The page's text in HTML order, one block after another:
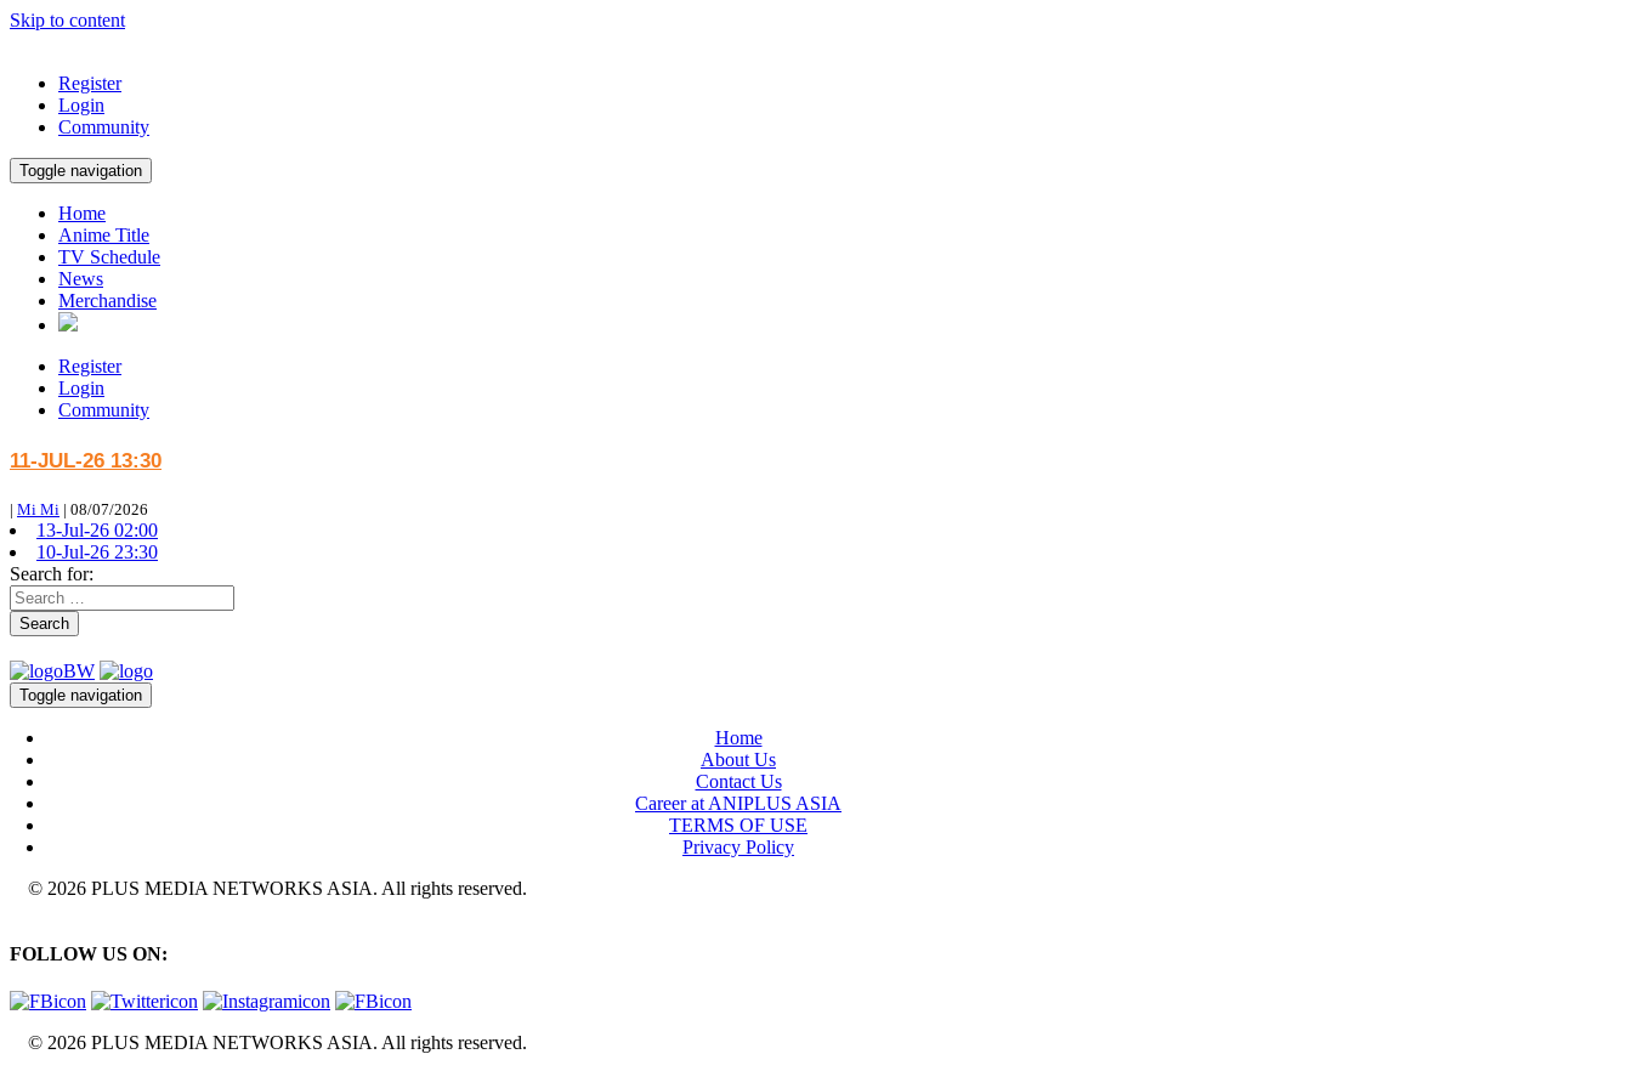
Skip to content
Register
Login
Community
Toggle navigation
Home
Anime Title
TV Schedule
News
Merchandise
Register
Login
Community
11-JUL-26 13:30
| Mi Mi | 08/07/2026
13-Jul-26 02:00
10-Jul-26 23:30
Search for:
Search
Toggle navigation
Home
About Us
Contact Us
Career at ANIPLUS ASIA
TERMS OF USE
Privacy Policy
© 2026 PLUS MEDIA NETWORKS ASIA. All rights reserved.
FOLLOW US ON:
© 2026 PLUS MEDIA NETWORKS ASIA. All rights reserved.